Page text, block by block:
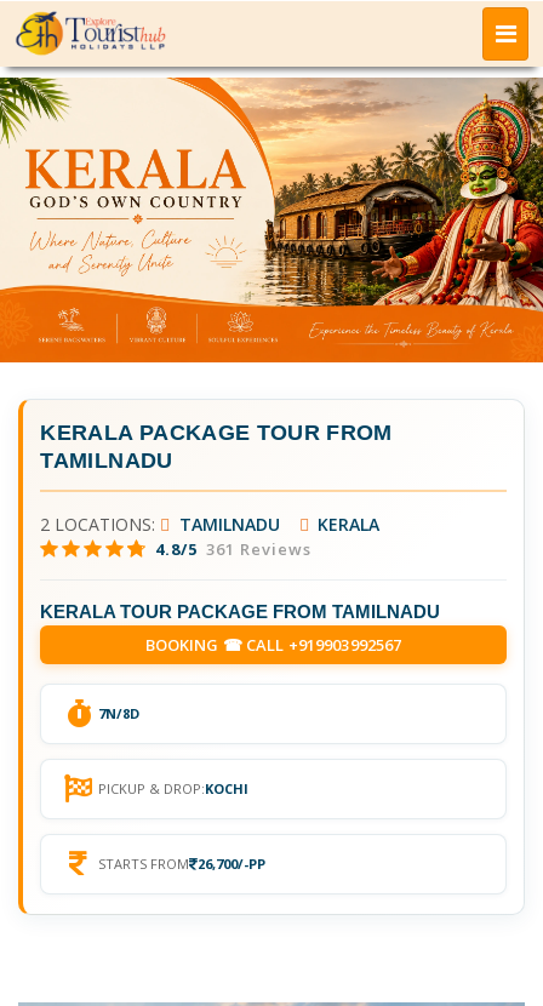
KERALA PACKAGE TOUR FROM
TAMILNADU
2 LOCATIONS: TAMILNADU KERALA
4.8/5 361 Reviews
KERALA TOUR PACKAGE FROM TAMILNADU
BOOKING ☎ CALL +919903992567
7N/8D
PICKUP & DROP:KOCHI
STARTS FROM 26,700/-PP